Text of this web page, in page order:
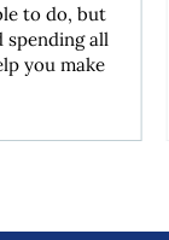
to do, but
spending all
you make